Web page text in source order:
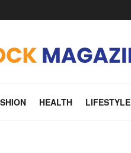
HEALTH LIFESTYLE